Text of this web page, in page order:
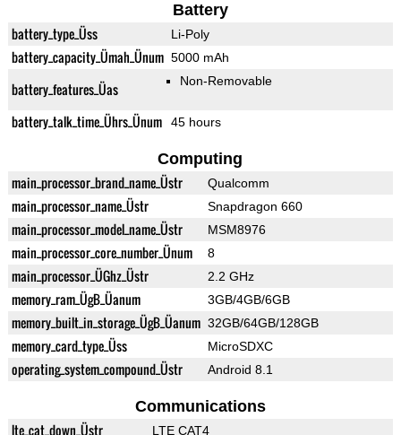
Battery
battery_type_Üss Li-Poly
battery_capacity_Ümah_Ünum 5000 mAh
battery_features_Üas Non-Removable
battery_talk_time_Ührs_Ünum 45 hours
Computing
main_processor_brand_name_Üstr Qualcomm
main_processor_name_Üstr Snapdragon 660
main_processor_model_name_Üstr MSM8976
main_processor_core_number_Ünum 8
main_processor_ÜGhz_Üstr 2.2 GHz
memory_ram_ÜgB_Üanum 3GB/4GB/6GB
memory_built_in_storage_ÜgB_Üanum 32GB/64GB/128GB
memory_card_type_Üss MicroSDXC
operating_system_compound_Üstr Android 8.1
Communications
lte_cat_down_Üstr LTE CAT4